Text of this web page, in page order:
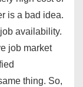
is a bad idea.
availability.
job market
thing. So,